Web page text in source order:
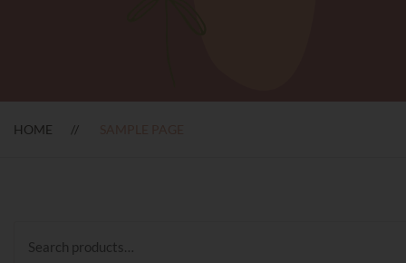
HOME
for: